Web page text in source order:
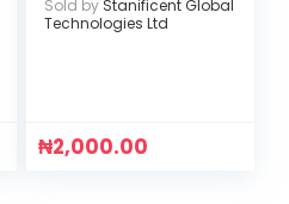
Sold by Stanificent Global
Technologies Ltd
₦2,000.00